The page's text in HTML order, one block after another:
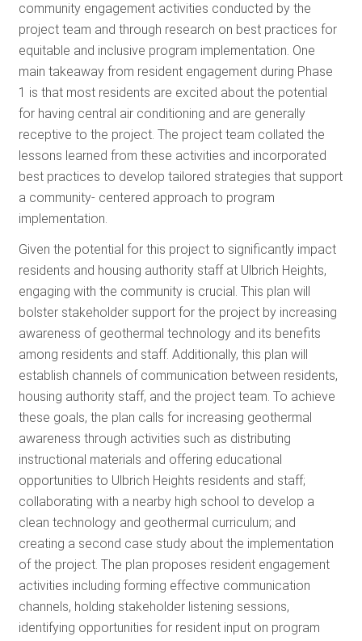
community engagement activities conducted by the
project team and through research on best practices for
equitable and inclusive program implementation. One
main takeaway from resident engagement during Phase
1 is that most residents are excited about the potential
for having central air conditioning and are generally
receptive to the project. The project team collated the
lessons learned from these activities and incorporated
best practices to develop tailored strategies that support
a community- centered approach to program
implementation.
Given the potential for this project to significantly impact
residents and housing authority staff at Ulbrich Heights,
engaging with the community is crucial. This plan will
bolster stakeholder support for the project by increasing
awareness of geothermal technology and its benefits
among residents and staff. Additionally, this plan will
establish channels of communication between residents,
housing authority staff, and the project team. To achieve
these goals, the plan calls for increasing geothermal
awareness through activities such as distributing
instructional materials and offering educational
opportunities to Ulbrich Heights residents and staff;
collaborating with a nearby high school to develop a
clean technology and geothermal curriculum; and
creating a second case study about the implementation
of the project. The plan proposes resident engagement
activities including forming effective communication
channels, holding stakeholder listening sessions,
identifying opportunities for resident input on program